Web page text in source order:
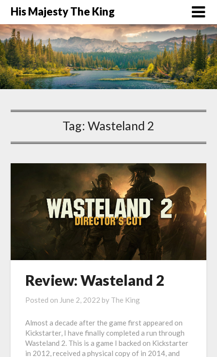
His Majesty The King
Tag: Wasteland 2
Review: Wasteland 2
Posted on June 2, 2022 by The King
Almost a decade after the game first appeared on
Kickstarter, I have finally completed a run through
Wasteland 2. This is a game I backed on Kickstarter
in 2012, received a physical copy of in 2014, and